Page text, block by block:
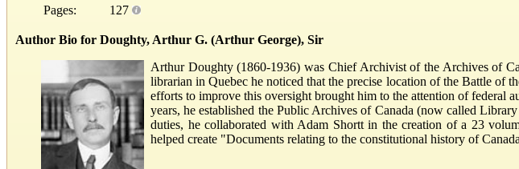
Pages:
127
Author Bio for Doughty, Arthur G. (Arthur George), Sir
Arthur Doughty (1860-1936) was Chief Archivist of the Archives of
librarian in Quebec he noticed that the precise location of the Battle of
efforts to improve this oversight brought him to the attention of federal
years, he established the Public Archives of Canada (now called
duties, he collaborated with Adam Shortt in the creation of a 23
helped create "Documents relating to the constitutional history of